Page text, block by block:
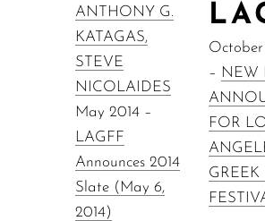
ANTHONY G.
KATAGAS,
STEVE
NICOLAIDES
May 2014 –
LAGFF
Announces 2014
Slate (May 6,
2014)
October
– NEW
FOR
GREEK